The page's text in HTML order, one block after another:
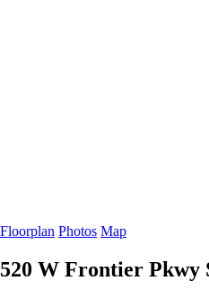
Floorplan Photos Map
520 W Frontier Pkwy